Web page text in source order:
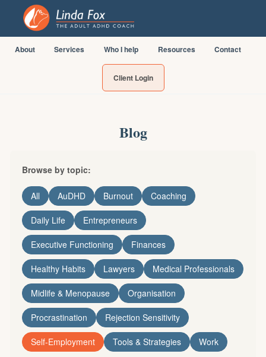
About Services Who I help Resources Contact
Client Login
Blog
Browse by topic:
All AuDHD Burnout Coaching
Daily Life Entrepreneurs
Executive Functioning Finances
Healthy Habits Lawyers Medical Professionals
Midlife & Menopause Organisation
Procrastination Rejection Sensitivity
Self-Employment Tools & Strategies Work